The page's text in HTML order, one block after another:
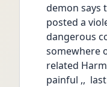
demon says
posted a
dangerous
somewhere
related
painful ,,